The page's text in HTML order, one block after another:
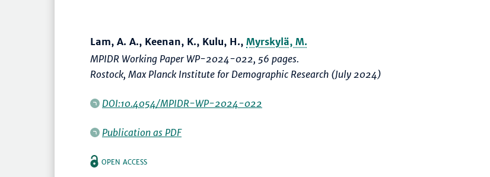
Lam, A. A., Keenan, K., Kulu, H., Myrskylä, M.
MPIDR Working Paper WP-2024-022, 56 pages.
Rostock, Max Planck Institute for Demographic Research (July 2024)
DOI:10.4054/MPIDR-WP-2024-022
Publication as PDF
OPEN ACCESS